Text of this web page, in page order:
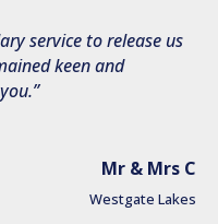
service to release us
keen and
Mr & Mrs C
Westgate Lakes